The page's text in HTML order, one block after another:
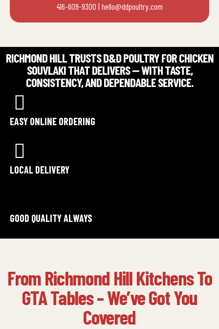
416-609-9300 | hello@ddpoultry.com
RICHMOND HILL TRUSTS D&D POULTRY FOR CHICKEN
SOUVLAKI THAT DELIVERS — WITH TASTE,
CONSISTENCY, AND DEPENDABLE SERVICE.
EASY ONLINE ORDERING
LOCAL DELIVERY
GOOD QUALITY ALWAYS
From Richmond Hill Kitchens To
GTA Tables – We’ve Got You
Covered